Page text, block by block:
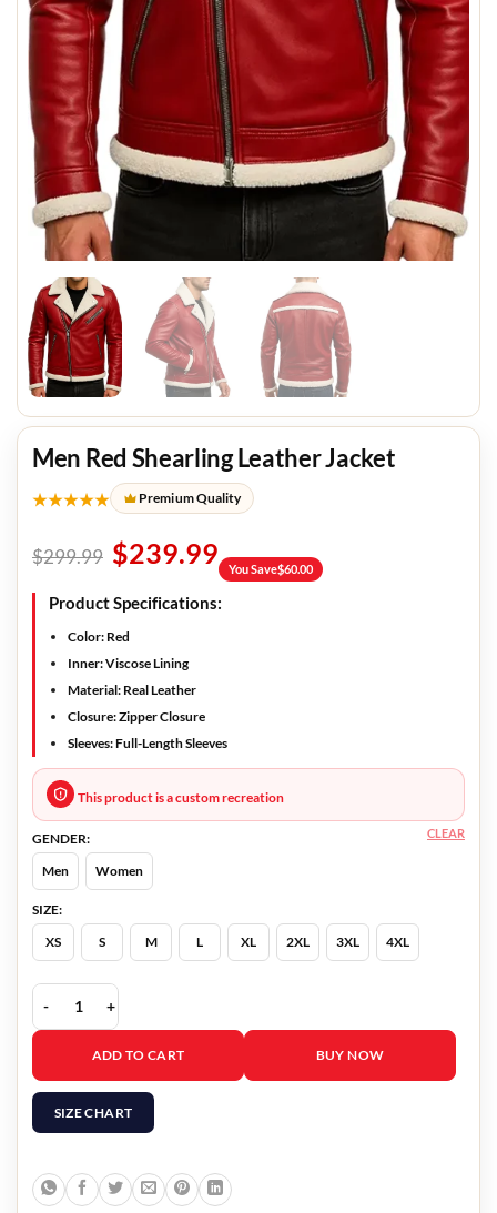
Men Red Shearling Leather Jacket
★★★★★ Premium Quality
$299.99 $239.99 You Save$60.00
Product Specifications:
Color: Red
Inner:Viscose Lining
Material: Real Leather
Closure:Zipper Closure
Sleeves:Full-Length Sleeves
This product is a custom recreation
GENDER:
Men
Women
SIZE:
XS
S M L XL 2XL 3XL 4XL
CLEAR
Men Red Shearling Leather Jacket quantity
ADD TO CART BUY NOW
SIZE CHART